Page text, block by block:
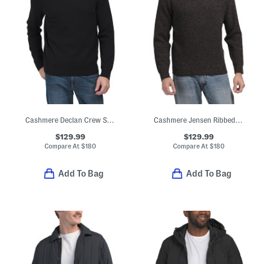
Cashmere Declan Crew Sweater
$129.99
Compare At$180
Add To Bag
Cashmere Jensen Ribbed Crew Neck Sweater
$129.99
Compare At $180
Add To Bag